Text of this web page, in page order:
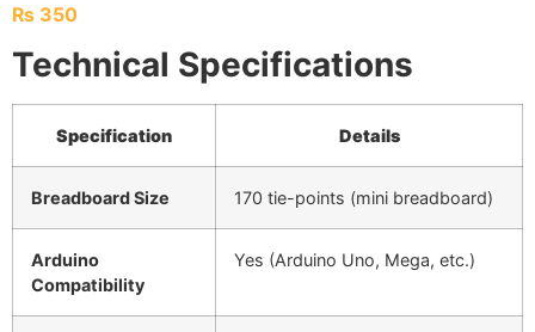
₨ 350
Technical Specifications
Specification Details
Breadboard Size 170 tie-points (mini breadboard)
Arduino
Compatibility
Yes (Arduino Uno, Mega, etc.)